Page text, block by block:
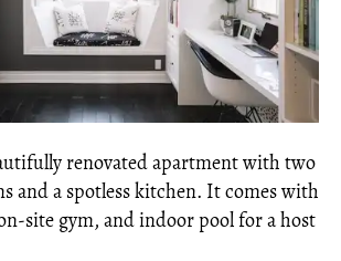
renovated apartment with two
and a spotless kitchen. It comes with
site gym, and indoor pool for a host